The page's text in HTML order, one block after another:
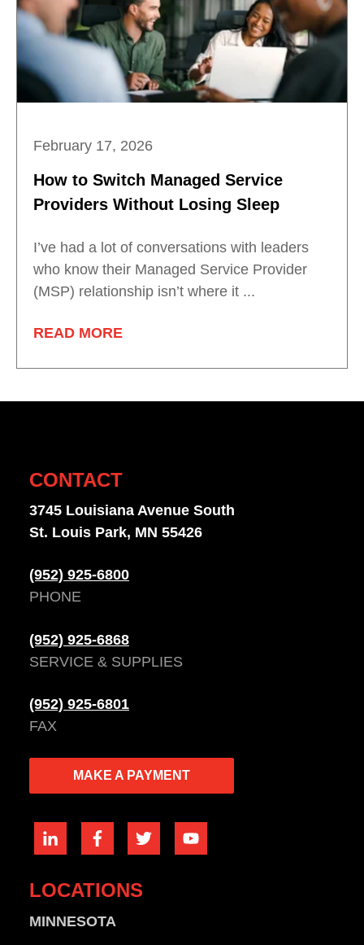
February 17, 2026
How to Switch Managed Service
Providers Without Losing Sleep
I’ve had a lot of conversations with leaders
who know their Managed Service Provider
(MSP) relationship isn’t where it ...
READ MORE
CONTACT
3745 Louisiana Avenue South
St. Louis Park, MN 55426
(952) 925-6800
PHONE
(952) 925-6868
SERVICE & SUPPLIES
(952) 925-6801
FAX
MAKE A PAYMENT
LOCATIONS
MINNESOTA